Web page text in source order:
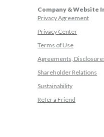
in a new Window)
Company & Website
Privacy Agreement
Privacy Center
Terms of Use
Agreements,
Shareholder Relations
Sustainability
Refer a Friend